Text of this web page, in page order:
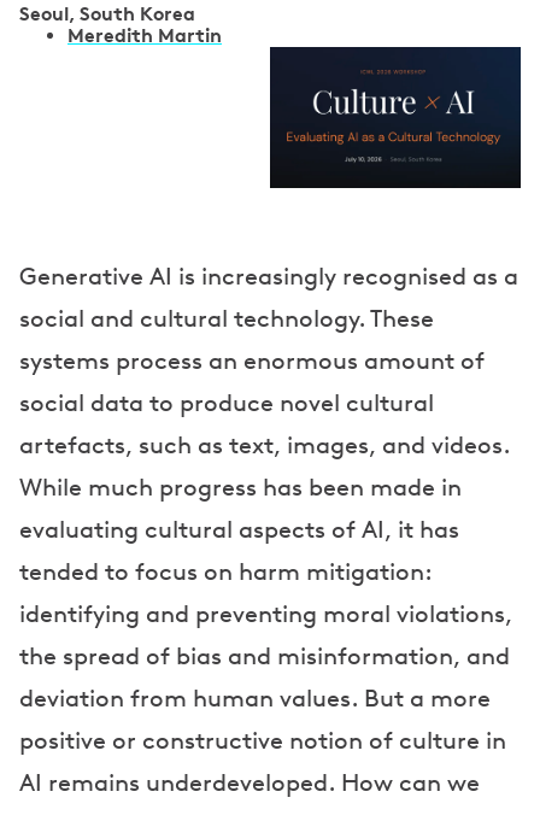
Seoul, South Korea
e
r
s
Meredith Martin
Generative AI is increasingly recognised as a
social and cultural technology. These
systems process an enormous amount of
social data to produce novel cultural
artefacts, such as text, images, and videos.
While much progress has been made in
evaluating cultural aspects of AI, it has
tended to focus on harm mitigation:
identifying and preventing moral violations,
the spread of bias and misinformation, and
deviation from human values. But a more
positive or constructive notion of culture in
AI remains underdeveloped. How can we